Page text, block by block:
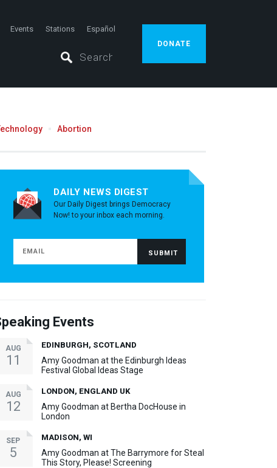
Events Stations Español
DONATE
Abortion
DAILY NEWS DIGEST
Our Daily Digest brings Democracy
Now! to your inbox each morning.
Events
AUG
11
EDINBURGH, SCOTLAND
Amy Goodman at the Edinburgh Ideas
Festival Global Ideas Stage
AUG
12
LONDON, ENGLAND UK
Amy Goodman at Bertha DocHouse in
London
SEP
5
MADISON, WI
Amy Goodman at The Barrymore for Steal
This Story, Please! Screening